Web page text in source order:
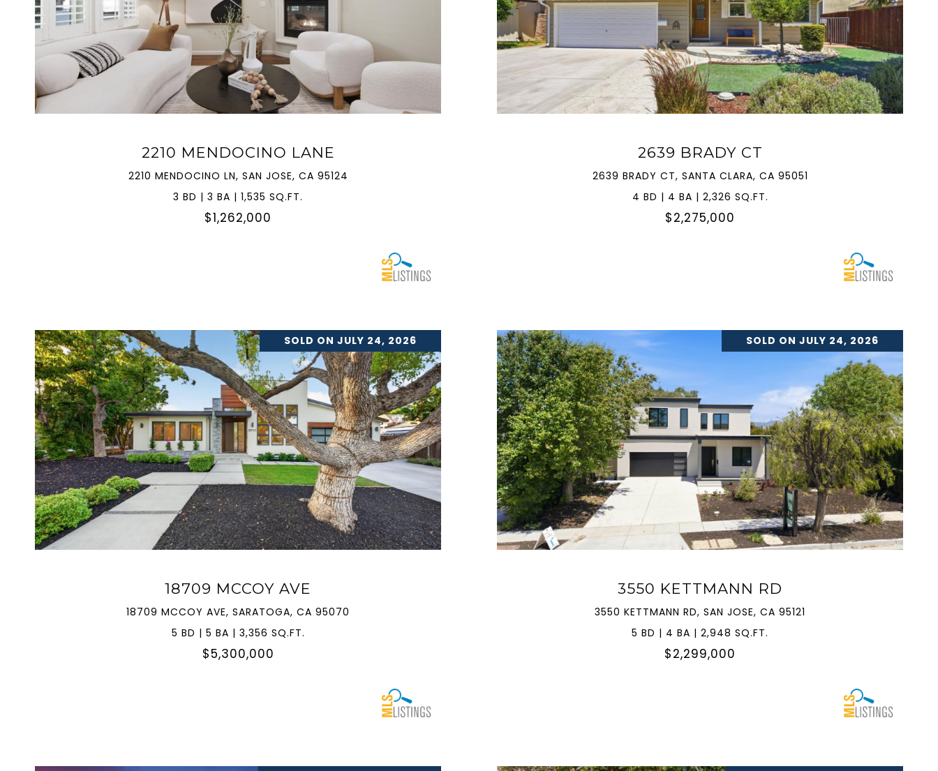
2210 MENDOCINO LANE
2210 MENDOCINO LN, SAN JOSE, CA 95124
3 BD | 3 BA | 1,535 SQ.FT.
$1,262,000
VIEW PROPERTY
2639 BRADY CT
2639 BRADY CT, SANTA CLARA, CA 95051
4 BD | 4 BA | 2,326 SQ.FT.
$2,275,000
VIEW PROPERTY
SOLD ON JULY 24, 2026
18709 MCCOY AVE
18709 MCCOY AVE, SARATOGA, CA 95070
5 BD | 5 BA | 3,356 SQ.FT.
$5,300,000
VIEW PROPERTY
SOLD ON JULY 24, 2026
3550 KETTMANN RD
3550 KETTMANN RD, SAN JOSE, CA 95121
5 BD | 4 BA | 2,948 SQ.FT.
$2,299,000
VIEW PROPERTY